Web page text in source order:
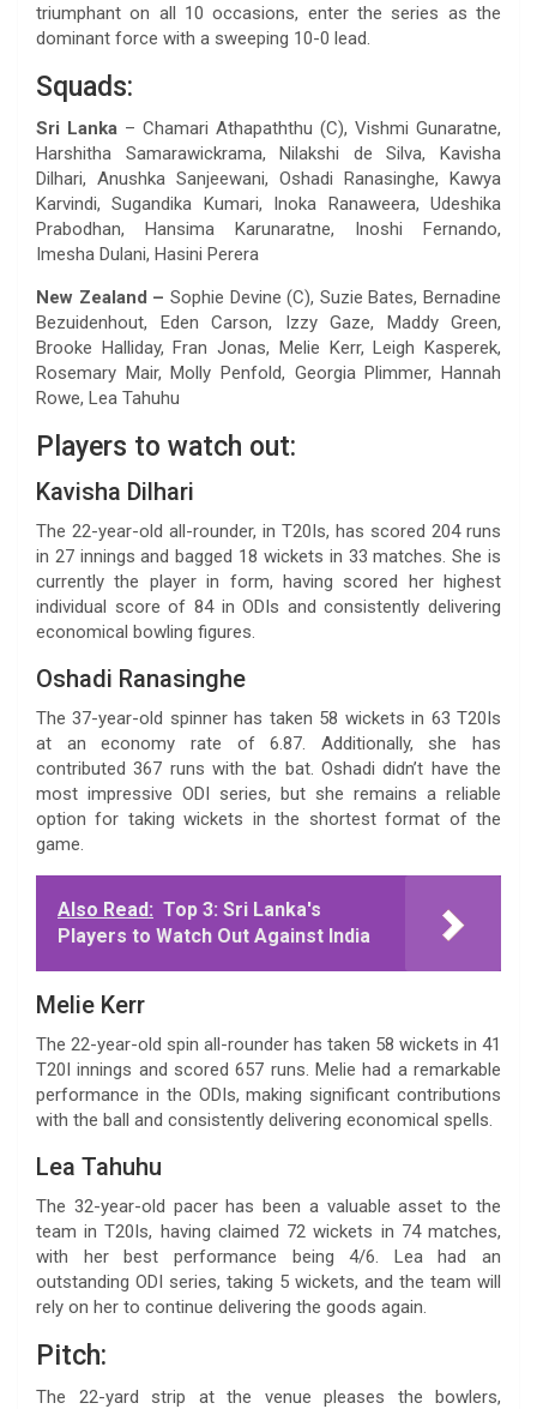
triumphant on all 10 occasions, enter the series as the
dominant force with a sweeping 10-0 lead.
Squads:
Sri Lanka – Chamari Athapaththu (C), Vishmi Gunaratne,
Harshitha Samarawickrama, Nilakshi de Silva, Kavisha
Dilhari, Anushka Sanjeewani, Oshadi Ranasinghe, Kawya
Karvindi, Sugandika Kumari, Inoka Ranaweera, Udeshika
Prabodhan, Hansima Karunaratne, Inoshi Fernando,
Imesha Dulani, Hasini Perera
New Zealand – Sophie Devine (C), Suzie Bates, Bernadine
Bezuidenhout, Eden Carson, Izzy Gaze, Maddy Green,
Brooke Halliday, Fran Jonas, Melie Kerr, Leigh Kasperek,
Rosemary Mair, Molly Penfold, Georgia Plimmer, Hannah
Rowe, Lea Tahuhu
Players to watch out:
Kavisha Dilhari
The 22-year-old all-rounder, in T20Is, has scored 204 runs
in 27 innings and bagged 18 wickets in 33 matches. She is
currently the player in form, having scored her highest
individual score of 84 in ODIs and consistently delivering
economical bowling figures.
Oshadi Ranasinghe
The 37-year-old spinner has taken 58 wickets in 63 T20Is
at an economy rate of 6.87. Additionally, she has
contributed 367 runs with the bat. Oshadi didn’t have the
most impressive ODI series, but she remains a reliable
option for taking wickets in the shortest format of the
game.
Also Read: Top 3: Sri Lanka's
Players to Watch Out Against India
Melie Kerr
The 22-year-old spin all-rounder has taken 58 wickets in 41
T20I innings and scored 657 runs. Melie had a remarkable
performance in the ODIs, making significant contributions
with the ball and consistently delivering economical spells.
Lea Tahuhu
The 32-year-old pacer has been a valuable asset to the
team in T20Is, having claimed 72 wickets in 74 matches,
with her best performance being 4/6. Lea had an
outstanding ODI series, taking 5 wickets, and the team will
rely on her to continue delivering the goods again.
Pitch:
The 22-yard strip at the venue pleases the bowlers,